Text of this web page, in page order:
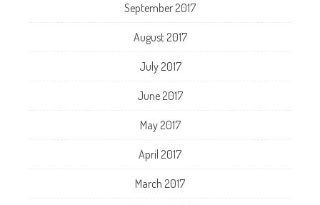
September 2017
August 2017
July 2017
June 2017
May 2017
April 2017
March 2017